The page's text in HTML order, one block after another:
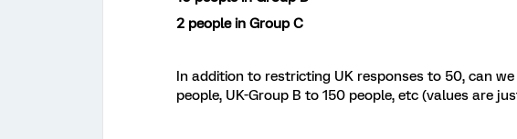
2 people in Group C
In addition to restricting UK responses to 50, can
people, UK-Group B to 150 people, etc (values are